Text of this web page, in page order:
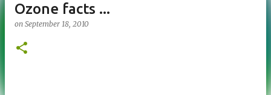
Ozone facts ...
on September 18, 2010